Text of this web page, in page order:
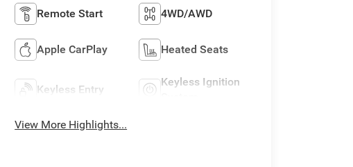
Remote Start 4WD/AWD
Apple CarPlay Heated Seats
Keyless Entry
Keyless Ignition
View More Highlights...